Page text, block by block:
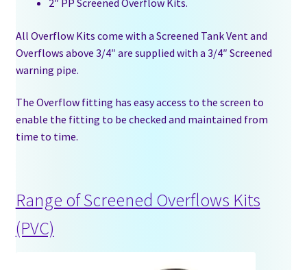
2″ PP Screened Overflow Kits.
All Overflow Kits come with a Screened Tank Vent and
Overflows above 3/4″ are supplied with a 3/4″ Screened
warning pipe.
The Overflow fitting has easy access to the screen to
enable the fitting to be checked and maintained from
time to time.
Range of Screened Overflows Kits
(PVC)